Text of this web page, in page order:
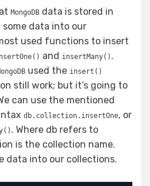
MongoDB data is stored in
some data into our
used functions to insert
and insertMany() .
used the insert()
still work; but it’s going to
can use the mentioned
db.collection.insertOne, or
. Where db refers to
is the collection name.
data into our collections.